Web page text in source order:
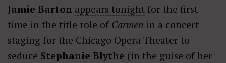
Jamie Barton appears tonight for the first
time in the title role of Carmen in a concert
staging for the Chicago Opera Theater to
seduce Stephanie Blythe (in the guise of her